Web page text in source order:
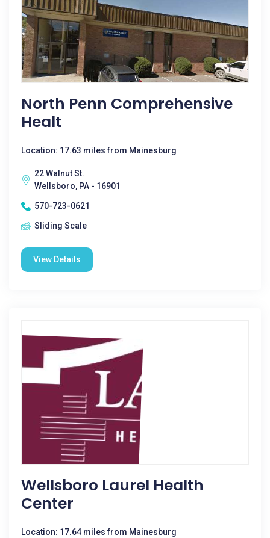
North Penn Comprehensive
Healt
Location: 17.63 miles from Mainesburg
22 Walnut St.
Wellsboro, PA - 16901
570-723-0621
Sliding Scale
View Details
Wellsboro Laurel Health
Center
Location: 17.64 miles from Mainesburg